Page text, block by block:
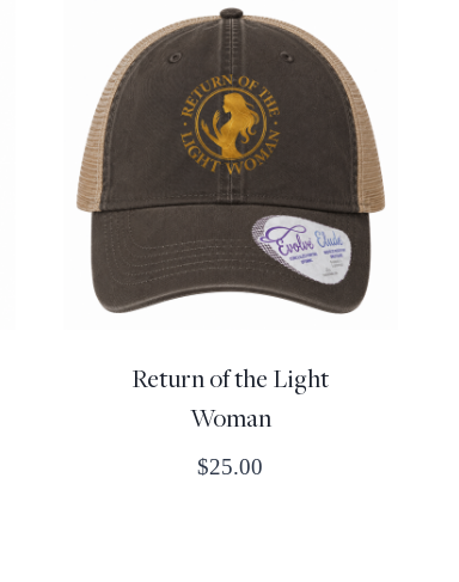
Return of the Light
Woman
$25.00